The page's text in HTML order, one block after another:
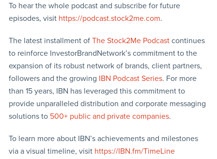
To hear the whole podcast and subscribe for future
episodes, visit https://podcast.stock2me.com.
The latest installment of The Stock2Me Podcastcontinues
to reinforce InvestorBrandNetwork’s commitment to the
expansion of its robust network of brands, client partners,
followers and the growing IBN Podcast Series. For more
than 15 years, IBN has leveraged this commitment to
provide unparalleled distribution and corporate messaging
solutions to 500+ public and private companies.
To learn more about IBN’s achievements and milestones
via a visual timeline, visit https://IBN.fm/TimeLine